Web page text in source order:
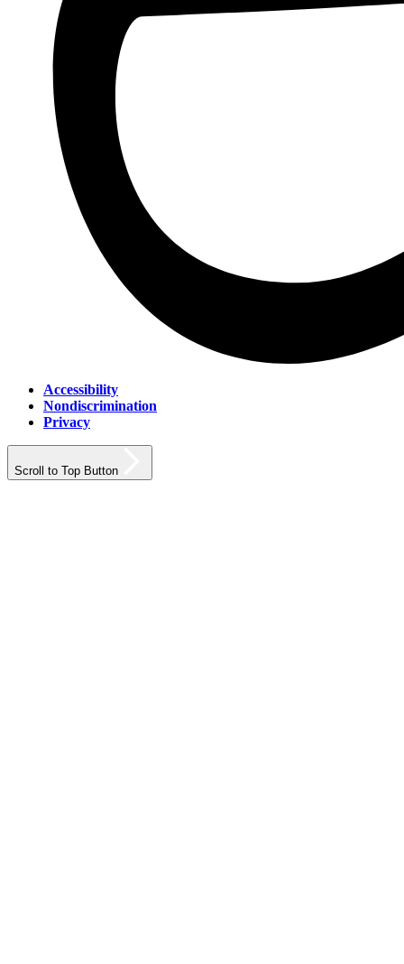
Accessibility
Nondiscrimination
Privacy
Scroll to Top Button